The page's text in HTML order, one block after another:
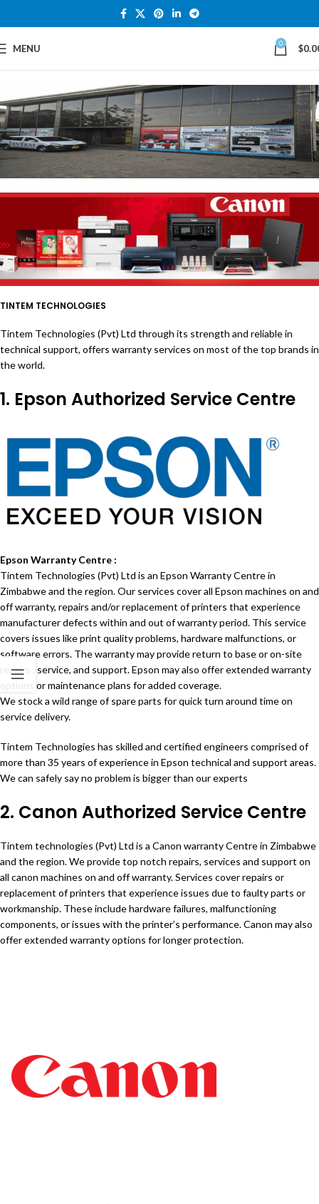
MENU 0 $
TINTEM TECHNOLOGIES
Tintem Technologies (Pvt) Ltd through its strength and reliable in
technical support, offers warranty services on most of the top brands in
the world.
1. Epson Authorized Service Centre
Epson Warranty Centre :
Tintem Technologies (Pvt) Ltd is an Epson Warranty Centre in
Zimbabwe and the region. Our services cover all Epson machines on and
off warranty, repairs and/or replacement of printers that experience
manufacturer defects within and out of warranty period. This service
covers issues like print quality problems, hardware malfunctions, or
software errors. The warranty may provide return to base or on-site
repairs , service, and support. Epson may also offer extended warranty
options or maintenance plans for added coverage.
We stock a wild range of spare parts for quick turn around time on
service delivery.
Tintem Technologies has skilled and certified engineers comprised of
more than 35 years of experience in Epson technical and support areas.
We can safely say no problem is bigger than our experts
2. Canon Authorized Service Centre
Tintem technologies (Pvt) Ltd is a Canon warranty Centre in Zimbabwe
and the region. We provide top notch repairs, services and support on
all canon machines on and off warranty. Services cover repairs or
replacement of printers that experience issues due to faulty parts or
workmanship. These include hardware failures, malfunctioning
components, or issues with the printer’s performance. Canon may also
offer extended warranty options for longer protection.